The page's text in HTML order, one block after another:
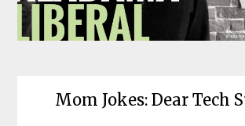
Mom Jokes: Dear Tech